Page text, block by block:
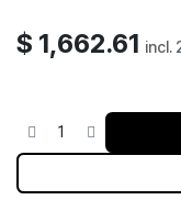
$ 1,662.61 incl.